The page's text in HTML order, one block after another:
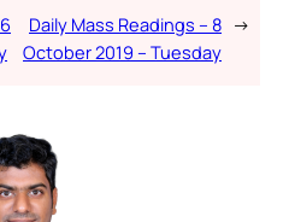
Daily Mass Readings – 8
October 2019 – Tuesday
→